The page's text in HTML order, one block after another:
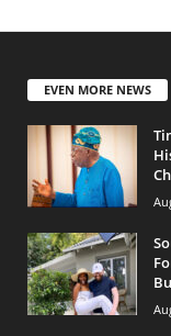
EVEN MORE NEWS